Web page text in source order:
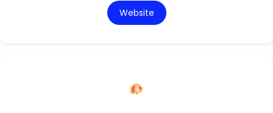
Website